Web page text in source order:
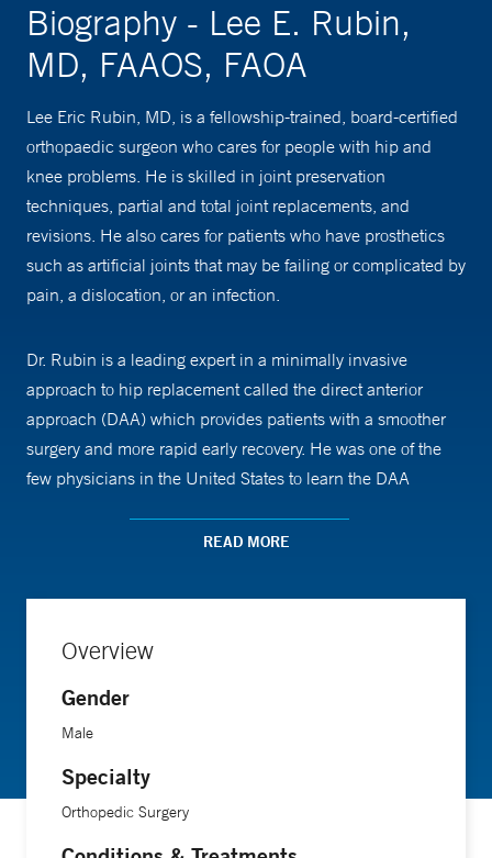
Biography - Lee E. Rubin,
MD, FAAOS, FAOA
Lee Eric Rubin, MD, is a fellowship-trained, board-certified
orthopaedic surgeon who cares for people with hip and
knee problems. He is skilled in joint preservation
techniques, partial and total joint replacements, and
revisions. He also cares for patients who have prosthetics
such as artificial joints that may be failing or complicated by
pain, a dislocation, or an infection.
Dr. Rubin is a leading expert in a minimally invasive
approach to hip replacement called the direct anterior
approach (DAA) which provides patients with a smoother
surgery and more rapid early recovery. He was one of the
few physicians in the United States to learn the DAA
MD, professor emeritus of orthopaedics and rehabilitation at
hip approach at Yale in the 1970s, when it was considered
The DAA has significant advantages for patients over
and involves cutting through or detaching muscles and
tissues. With the far less invasive DAA, the surgeon makes a
READ MORE
Overview
Gender
Male
Specialty
Orthopedic Surgery